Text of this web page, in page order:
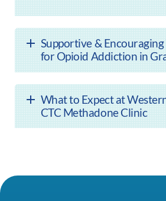
Supportive &
for Opioid Addiction in
What to Expect at
CTC Methadone Clinic